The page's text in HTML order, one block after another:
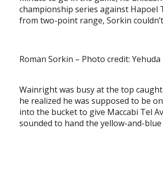
championship series against Hapoel
from two-point range, Sorkin
Roman Sorkin – Photo credit: Yehuda
Wainright was busy at the top
he realized he was supposed to be
into the bucket to give Maccabi Tel
sounded to hand the yellow-and-